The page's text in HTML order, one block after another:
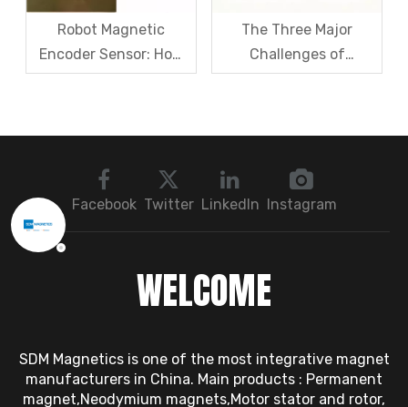
Robot Magnetic
Encoder Sensor: How
Domestic Magnetic
The Three Major
Challenges of
Magnetic levitation
Facebook Twitter LinkedIn Instagram
WELCOME
SDM Magnetics is one of the most integrative magnet
manufacturers in China. Main products : Permanent
magnet,Neodymium magnets,Motor stator and rotor,